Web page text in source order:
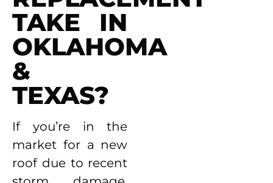
TAKE IN
OKLAHOMA
&
TEXAS?
If you’re in the
market for a new
roof due to recent